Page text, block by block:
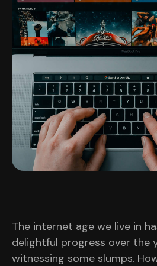
The internet age we live in
delightful progress over the
witnessing some slumps.